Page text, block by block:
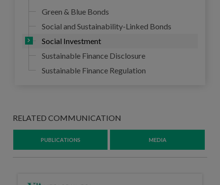
Green & Blue Bonds
Social and Sustainability-Linked Bonds
Social Investment
Sustainable Finance Disclosure
Sustainable Finance Regulation
RELATED COMMUNICATION
PUBLICATIONS MEDIA